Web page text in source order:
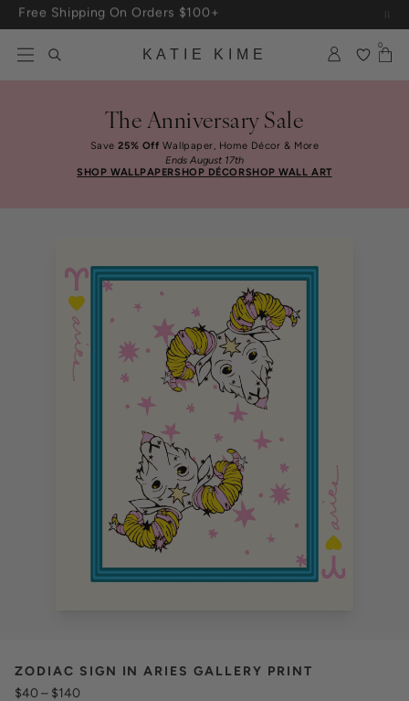
Skip to content
KATIE KIME
0
The Anniversary Sale
Save25% Off Wallpaper, Home Décor & More
Ends August 17th
SHOP WALLPAPERSHOP DÉCORSHOP WALL ART
ZODIAC SIGN IN ARIES GALLERY PRINT
$40– $140